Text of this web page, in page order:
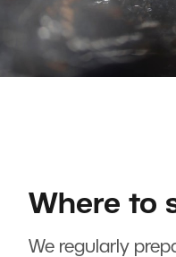
Where to
We regularly